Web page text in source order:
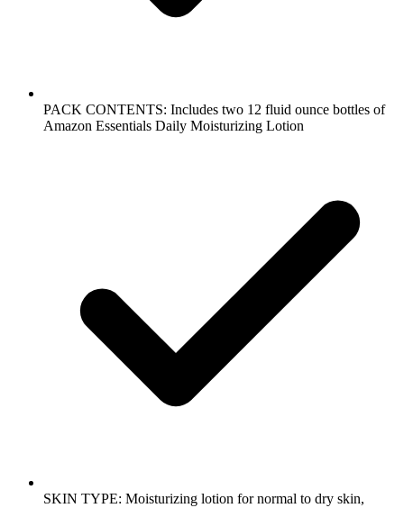
PACK CONTENTS: Includes two 12 fluid ounce bottles of
Amazon Essentials Daily Moisturizing Lotion
SKIN TYPE: Moisturizing lotion for normal to dry skin,